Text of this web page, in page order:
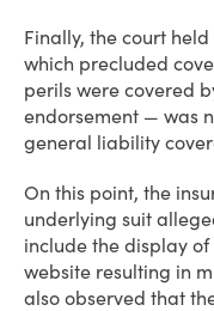
Finally, the court
which precluded
perils were covered
endorsement — was
general liability
On this point, the
underlying suit
include the display
website resulting in
also observed that